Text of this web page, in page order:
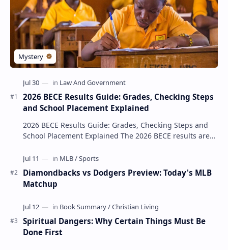
2026 BECE Results Guide: Grades, Checking Steps
and School Placement Explained
2026 BECE Results Guide: Grades, Checking Steps and
School Placement Explained The 2026 BECE results are
Diamondbacks vs Dodgers Preview: Today's MLB
Matchup
Spiritual Dangers: Why Certain Things Must Be
Done First